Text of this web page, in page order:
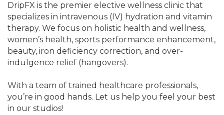
DripFX is the premier elective wellness clinic that
specializes in intravenous (IV) hydration and vitamin
therapy. We focus on holistic health and wellness,
women’s health, sports performance enhancement,
beauty, iron deficiency correction, and over-
indulgence relief (hangovers).
With a team of trained healthcare professionals,
you’re in good hands. Let us help you feel your best
in our studios!